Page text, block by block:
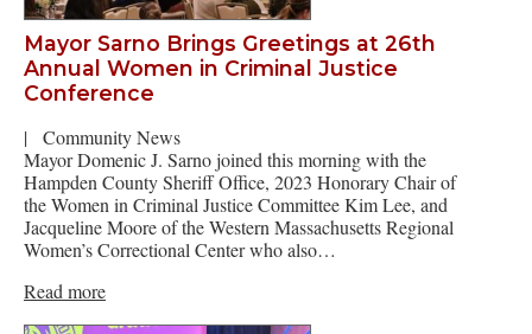
Mayor Sarno Brings Greetings at 26th
Annual Women in Criminal Justice
Conference
|
Community News
Mayor Domenic J. Sarno joined this morning with the
Hampden County Sheriff Office, 2023 Honorary Chair of
the Women in Criminal Justice Committee Kim Lee, and
Jacqueline Moore of the Western Massachusetts Regional
Women’s Correctional Center who also…
Read more